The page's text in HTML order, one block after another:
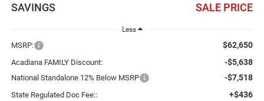
SAVINGS SALE PRICE
Less
MSRP: $62,650
Acadiana FAMILY Discount: -$5,638
National Standalone 12% Below MSRP -$7,518
State Regulated Doc Fee:: +$436